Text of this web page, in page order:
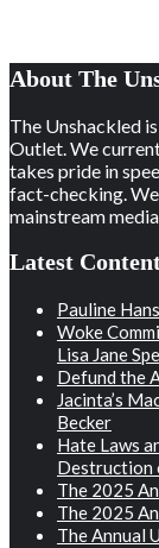
About The
The Unshackled
Outlet. We
takes pride in
fact-checking.
mainstream
Latest
Pauline
Woke
Lisa Jane
Defund the
Jacinta’s
Becker
Hate Laws
Destruction
The 2025
The 2025
The Annual